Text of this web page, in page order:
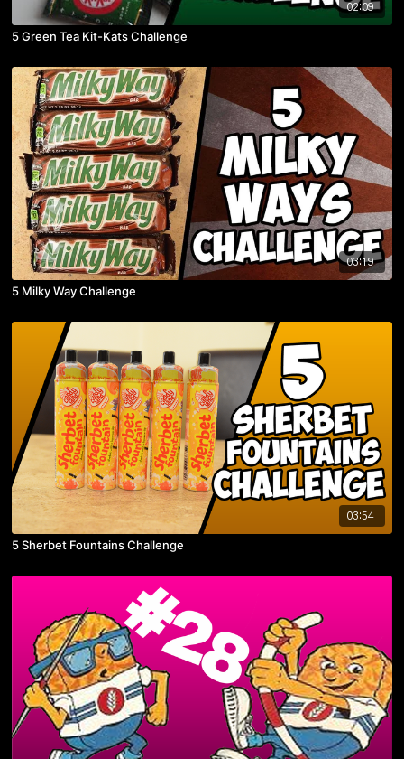
02:09
5 Green Tea Kit-Kats Challenge
03:19
5 Milky Way Challenge
03:54
5 Sherbet Fountains Challenge